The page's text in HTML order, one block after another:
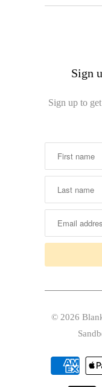
Sign
Sign up to
© 2026